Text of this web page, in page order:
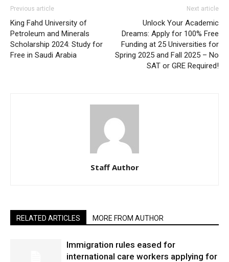
Previous article
King Fahd University of
Petroleum and Minerals
Scholarship 2024: Study for
Free in Saudi Arabia
Next article
Unlock Your Academic
Dreams: Apply for 100% Free
Funding at 25 Universities for
Spring 2025 and Fall 2025 – No
SAT or GRE Required!
Staff Author
RELATED ARTICLES MORE FROM AUTHOR
Immigration rules eased for
international care workers applying for